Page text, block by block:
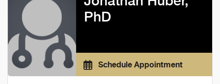
PhD
Schedule Appointment